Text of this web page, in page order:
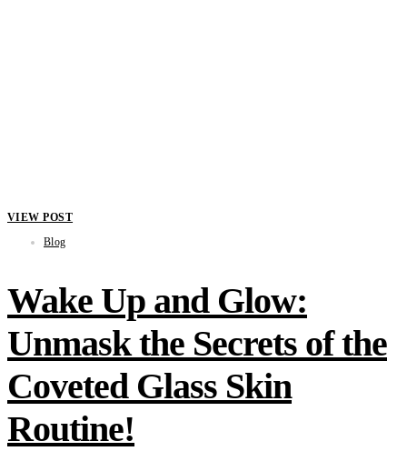
VIEW POST
Blog
Wake Up and Glow:
Unmask the Secrets of the
Coveted Glass Skin
Routine!